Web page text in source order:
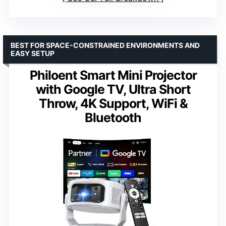
Philoent Smart Mini Projector
with Google TV, Ultra Short
Throw, 4K Support, WiFi &
Bluetooth
BEST FOR SPACE-CONSTRAINED ENVIRONMENTS AND
EASY SETUP